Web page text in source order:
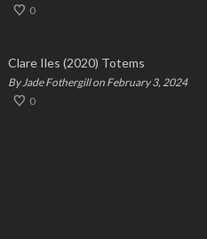
0
Clare Iles (2020) Totems
By Jade Fothergill on February 3, 2024
0